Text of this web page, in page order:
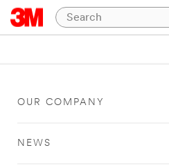
OUR COMPANY
NEWS